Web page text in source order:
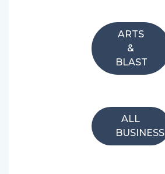
ARTS
&
BLAST
ALL
BUSINESS